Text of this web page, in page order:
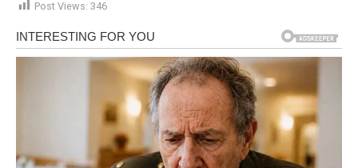
Post Views: 346